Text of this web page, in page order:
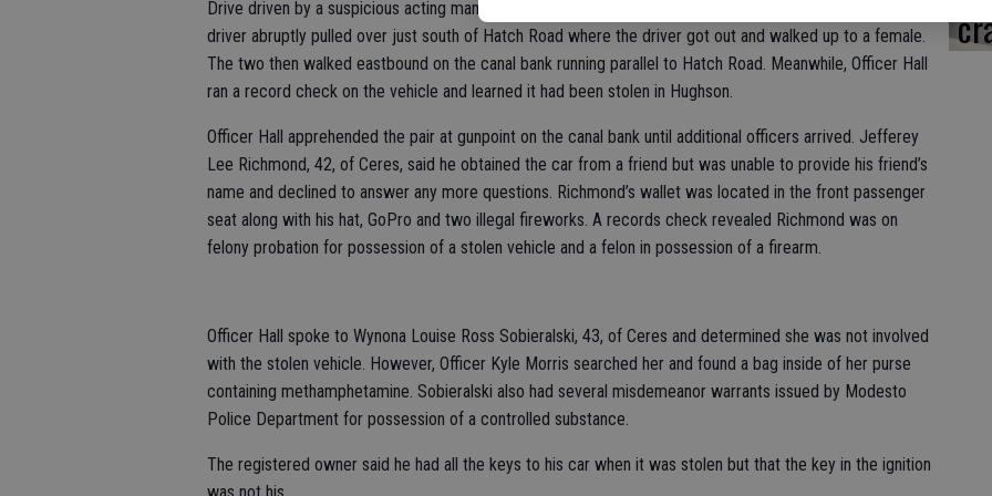
Drive driven by a suspicious acting man. As Officer Hall flipped a U-turn to get behind the Honda, the
driver abruptly pulled over just south of Hatch Road where the driver got out and walked up to a female.
The two then walked eastbound on the canal bank running parallel to Hatch Road. Meanwhile, Officer Hall
ran a record check on the vehicle and learned it had been stolen in Hughson.
Officer Hall apprehended the pair at gunpoint on the canal bank until additional officers arrived. Jefferey
Lee Richmond, 42, of Ceres, said he obtained the car from a friend but was unable to provide his friend’s
name and declined to answer any more questions. Richmond’s wallet was located in the front passenger
seat along with his hat, GoPro and two illegal fireworks. A records check revealed Richmond was on
felony probation for possession of a stolen vehicle and a felon in possession of a firearm.
Officer Hall spoke to Wynona Louise Ross Sobieralski, 43, of Ceres and determined she was not involved
with the stolen vehicle. However, Officer Kyle Morris searched her and found a bag inside of her purse
containing methamphetamine. Sobieralski also had several misdemeanor warrants issued by Modesto
Police Department for possession of a controlled substance.
The registered owner said he had all the keys to his car when it was stolen but that the key in the ignition